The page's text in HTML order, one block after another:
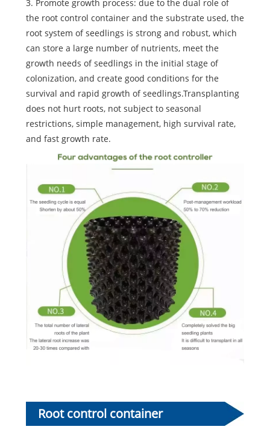
3. Promote growth process: due to the dual role of
the root control container and the substrate used, the
root system of seedlings is strong and robust, which
can store a large number of nutrients, meet the
growth needs of seedlings in the initial stage of
colonization, and create good conditions for the
survival and rapid growth of seedlings.Transplanting
does not hurt roots, not subject to seasonal
restrictions, simple management, high survival rate,
and fast growth rate.
Root control container